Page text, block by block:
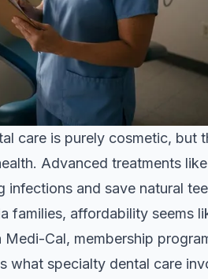
care is purely cosmetic, but
Advanced treatments
infections and save natural
families, affordability seems
Cal, membership
what specialty dental care